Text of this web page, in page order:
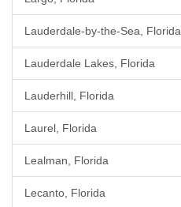
Lauderdale-by-the-Sea, Florida
Lauderdale Lakes, Florida
Lauderhill, Florida
Laurel, Florida
Lealman, Florida
Lecanto, Florida